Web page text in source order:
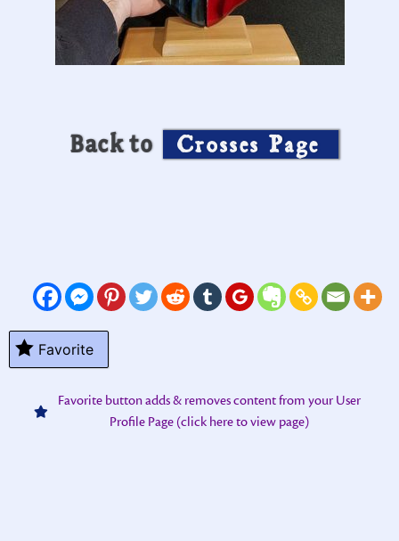
Back to Crosses Page
Favorite
Favorite button adds & removes content from your User
Profile Page (click here to view page)